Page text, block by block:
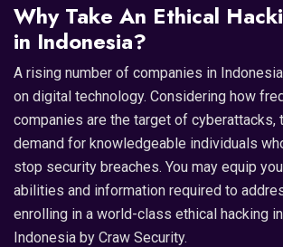
Why Take An Ethical
in Indonesia?
A rising number of companies in
on digital technology. Considering how
companies are the target of cyberattacks,
demand for knowledgeable individuals
stop security breaches. You may equip
abilities and information required to
enrolling in a world-class ethical hacking
Indonesia by Craw Security.